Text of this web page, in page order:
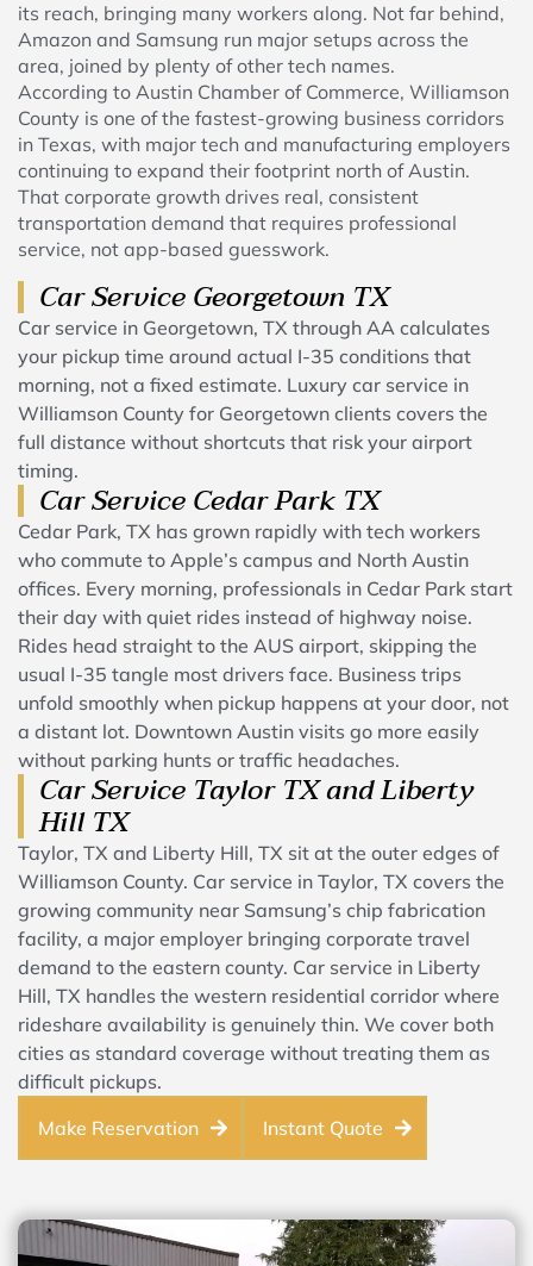
its reach, bringing many workers along. Not far behind,
Amazon and Samsung run major setups across the
area, joined by plenty of other tech names.
According to Austin Chamber of Commerce, Williamson
County is one of the fastest-growing business corridors
in Texas, with major tech and manufacturing employers
continuing to expand their footprint north of Austin.
That corporate growth drives real, consistent
transportation demand that requires professional
service, not app-based guesswork.
Car Service Georgetown TX
Car service in Georgetown, TX through AA calculates
your pickup time around actual I-35 conditions that
morning, not a fixed estimate. Luxury car service in
Williamson County for Georgetown clients covers the
full distance without shortcuts that risk your airport
timing.
Car Service Cedar Park TX
Cedar Park, TX has grown rapidly with tech workers
who commute to Apple’s campus and North Austin
offices. Every morning, professionals in Cedar Park start
their day with quiet rides instead of highway noise.
Rides head straight to the AUS airport, skipping the
usual I-35 tangle most drivers face. Business trips
unfold smoothly when pickup happens at your door, not
a distant lot. Downtown Austin visits go more easily
without parking hunts or traffic headaches.
Car Service Taylor TX and Liberty
Hill TX
Taylor, TX and Liberty Hill, TX sit at the outer edges of
Williamson County. Car service in Taylor, TX covers the
growing community near Samsung’s chip fabrication
facility, a major employer bringing corporate travel
demand to the eastern county. Car service in Liberty
Hill, TX handles the western residential corridor where
rideshare availability is genuinely thin. We cover both
cities as standard coverage without treating them as
difficult pickups.
Make Reservation
Instant Quote